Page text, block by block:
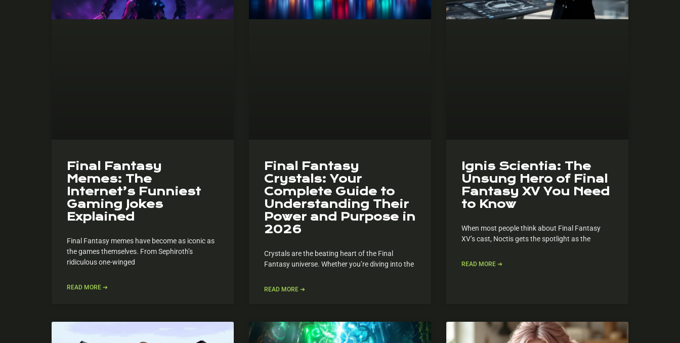
Final Fantasy
Memes: The
Internet’s Funniest
Gaming Jokes
Explained
Final Fantasy memes have become as iconic as
the games themselves. From Sephiroth’s
ridiculous one-winged
READ MORE ➔
Final Fantasy
Crystals: Your
Complete Guide to
Understanding Their
Power and Purpose in
2026
Crystals are the beating heart of the Final
Fantasy universe. Whether you’re diving into the
READ MORE ➔
Ignis Scientia: The
Unsung Hero of Final
Fantasy XV You Need
to Know
When most people think about Final Fantasy
XV’s cast, Noctis gets the spotlight as the
READ MORE ➔